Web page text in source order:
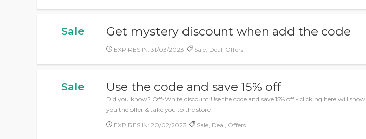
Sale Get mystery discount when add the code
EXPIRES IN: 31/03/2023 Sale, Deal, Offers
Sale Use the code and save 15% off
Did you know? Off-White discount:Use the code and save 15% off - clicking here will show
you the offer & take you to the store
EXPIRES IN: 20/02/2023 Sale, Deal, Offers